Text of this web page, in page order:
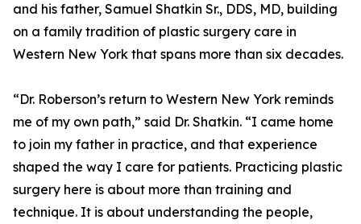
and his father, Samuel Shatkin Sr., DDS, MD, building
on a family tradition of plastic surgery care in
Western New York that spans more than six decades.
“Dr. Roberson’s return to Western New York reminds
me of my own path,” said Dr. Shatkin. “I came home
to join my father in practice, and that experience
shaped the way I care for patients. Practicing plastic
surgery here is about more than training and
technique. It is about understanding the people,